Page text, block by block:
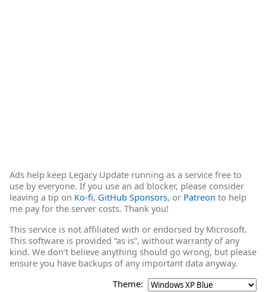
Ads help keep Legacy Update running as a service free to
use by everyone. If you use an ad blocker, please consider
leaving a tip on Ko-fi, GitHub Sponsors, or Patreon to help
me pay for the server costs. Thank you!
This service is not affiliated with or endorsed by Microsoft.
This software is provided “as is”, without warranty of any
kind. We don’t believe anything should go wrong, but please
ensure you have backups of any important data anyway.
Theme: